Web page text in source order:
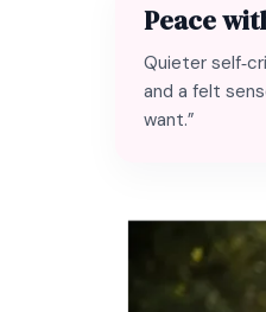
Peace
Quieter
and a felt
want.”